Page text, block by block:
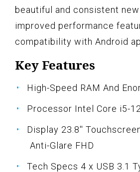
beautiful and consistent
improved performance
compatibility with Android
Key Features
High-Speed RAM And
Processor Intel Core i5-
Display 23.8''
Anti-Glare FHD
Tech Specs 4 x USB 3.1